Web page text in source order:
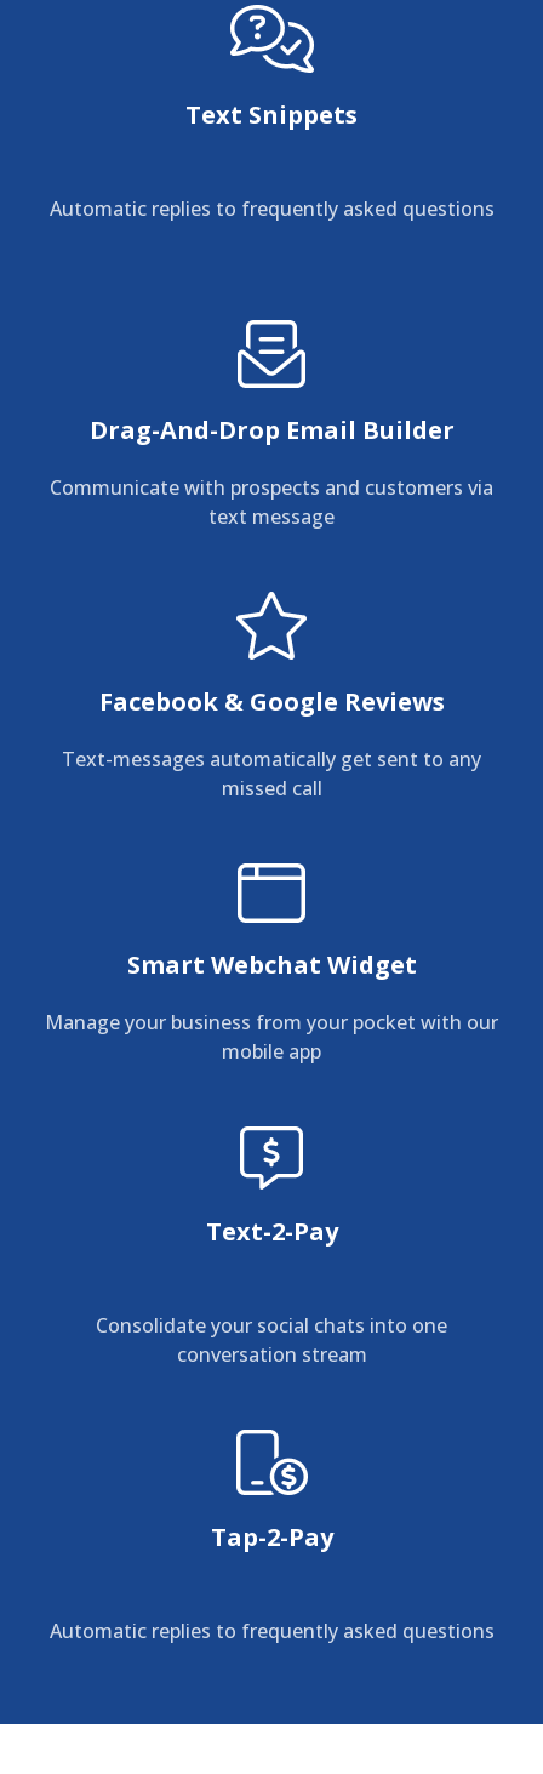
Text Snippets
Automatic replies to frequently asked questions
Drag-And-Drop Email Builder
Communicate with prospects and customers via
text message
Facebook & Google Reviews
Text-messages automatically get sent to any
missed call
Smart Webchat Widget
Manage your business from your pocket with our
mobile app
Text-2-Pay
Consolidate your social chats into one
conversation stream
Tap-2-Pay
Automatic replies to frequently asked questions